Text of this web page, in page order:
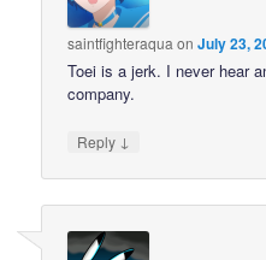
saintfighteraqua onJuly 23,
Toei is a jerk. I never hear
company.
Reply ↓